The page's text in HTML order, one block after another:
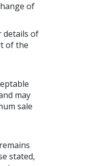
of
details of
of the
may
sale
stated,